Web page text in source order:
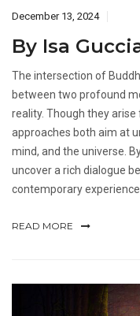
December 13, 2024
By Isa
The intersection of
between two profound
reality. Though they
approaches both aim at
mind, and the universe.
uncover a rich dialogue
contemporary
READ MORE